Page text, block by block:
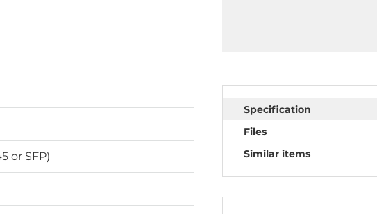
or SFP)
Specification
Files
Similar items